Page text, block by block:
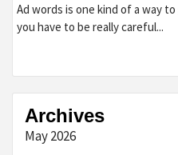
Ad words is one kind of a way
you have to be really careful...
Archives
May 2026